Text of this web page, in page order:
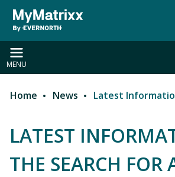
Skip to main content
MENU
Breadcrumb
Home News Latest Information on the Search for a
LATEST
THE SEARCH FOR